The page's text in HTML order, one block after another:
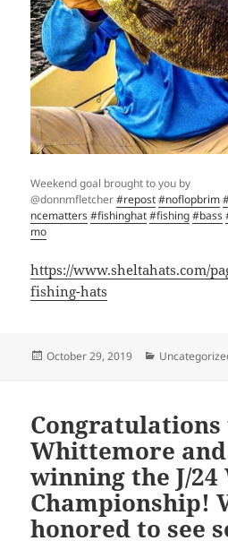
Weekend goal brought to you by
@donnmfletcher#repost #noflopbrim
ncematters #fishinghat #fishing #bass
mo
https://www.sheltahats.com/
fishing-hats
Posted
October 29, 2019 Categories
Whittemore
winning the J/
Championship!
honored to see